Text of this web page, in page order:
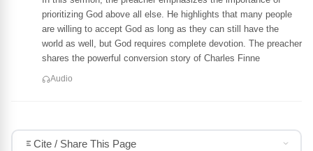
prioritizing God above all else. He highlights that many people
are willing to accept God as long as they can still have the
world as well, but God requires complete devotion. The preacher
shares the powerful conversion story of Charles Finne
Audio
Cite / Share This Page